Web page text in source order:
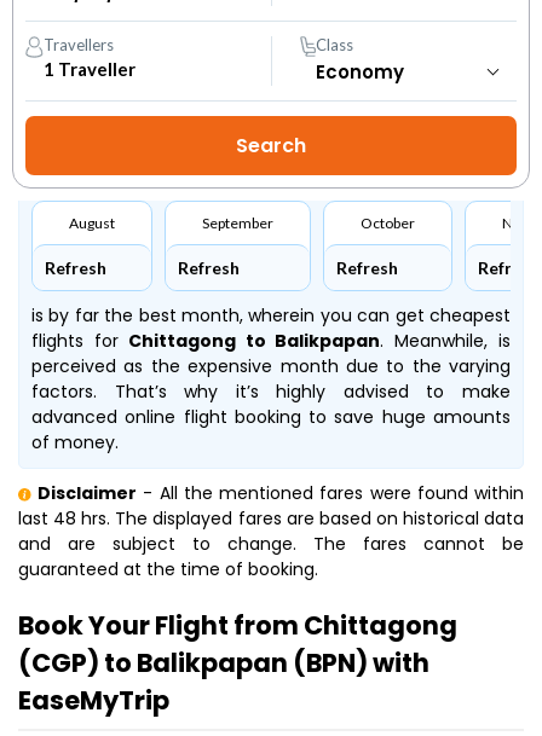
Travellers
1 Traveller
Class
August
Refresh
September
Refresh
October
Refresh Refresh
is by far the best month, wherein you can get cheapest
flights forChittagong to Balikpapan. Meanwhile,is
perceived as the expensive month due to the varying
factors. That’s why it’s highly advised to make
advanced online flight booking to save huge amounts
of money.
Disclaimer - All the mentioned fares were found within
last 48 hrs. The displayed fares are based on historical data
and are subject to change. The fares cannot be
guaranteed at the time of booking.
Book Your Flight from Chittagong
(CGP) to Balikpapan (BPN) with
EaseMyTrip